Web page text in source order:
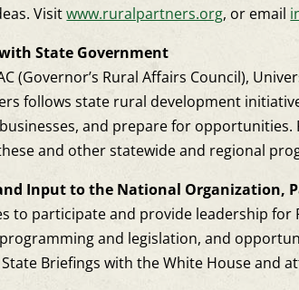
Visitwww.ruralpartners.org, or email
State Government
(Governor’s Rural Affairs Council),
follows state rural development
and prepare for
and other statewide and regional
Input to the National Organization,
to participate and provide leadership for
and legislation, and
Briefings with the White House and